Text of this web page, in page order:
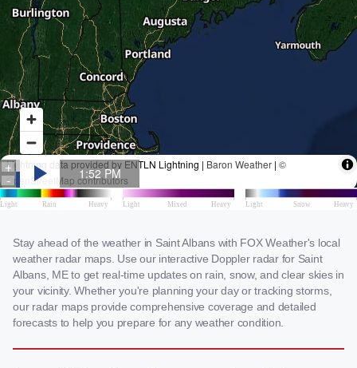
Stay ahead of the weather in Saint Albans with FOX Weather's local
weather radar maps. Use our interactive Doppler radar for Saint
Albans, ME to get real-time updates on rain, snow, and clear skies in
your vicinity. Whether you're planning your day or tracking storms,
our radar maps provide comprehensive coverage and detailed
forecasts to help you prepare for any weather condition.